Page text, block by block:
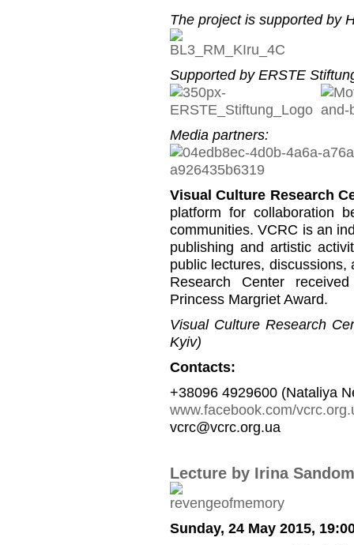
The project is supported by
Supported by ERSTE
Media partners:
Visual Culture Research
platform for collaboration
communities. VCRC is an
publishing and artistic
public lectures,
Research Center
Princess Margriet Award.
Visual Culture Research
Kyiv)
Contacts:
+38096 4929600 (Nataliya
www.facebook.com/
vcrc@vcrc.org.ua
Lecture by Irina
Sunday, 24 May 2015,